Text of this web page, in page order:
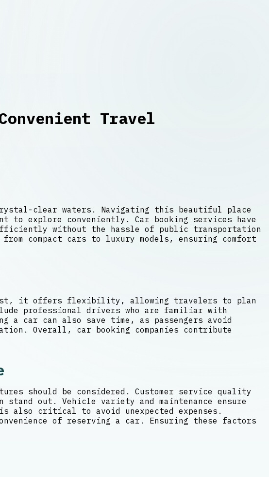
Travel
clear waters. Navigating this beautiful place
explore conveniently. Car booking services have
without the hassle of public transportation
compact cars to luxury models, ensuring comfort
First, it offers flexibility, allowing travelers to plan
professional drivers who are familiar with
a car can also save time, as passengers avoid
Overall, car booking companies contribute
should be considered. Customer service quality
stand out. Vehicle variety and maintenance ensure
critical to avoid unexpected expenses.
of reserving a car. Ensuring these factors